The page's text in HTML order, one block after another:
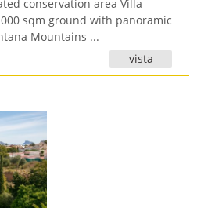
conservation area Villa
sqm ground with panoramic
Mountains ...
vista